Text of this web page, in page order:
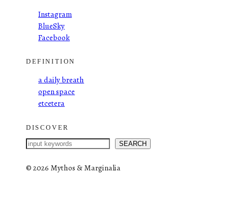
Instagram
BlueSky
Facebook
DEFINITION
a daily breath
open space
etcetera
DISCOVER
S
a
SEARCH
©2026 Mythos & Marginalia